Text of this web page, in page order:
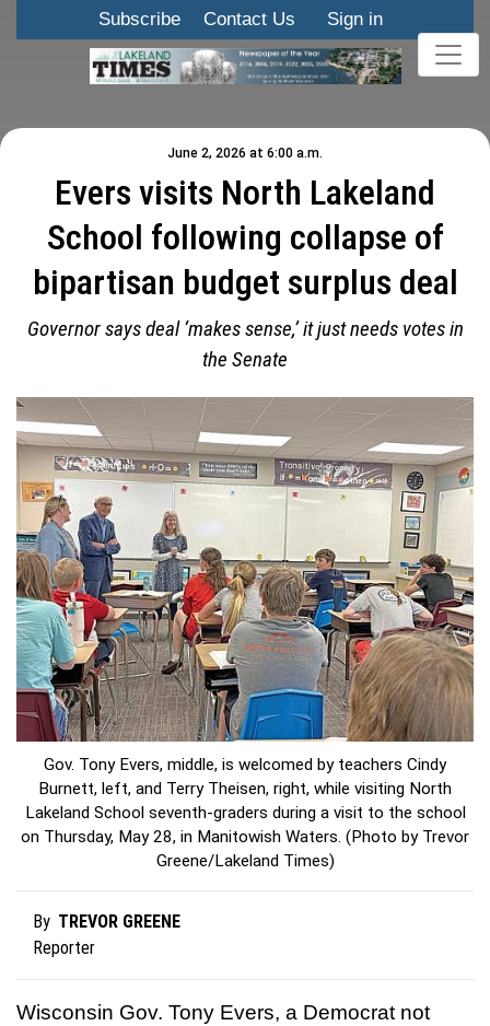
Subscribe Contact Us Sign in
June 2, 2026 at 6:00 a.m.
Evers visits North Lakeland
School following collapse of
bipartisan budget surplus deal
Governor says deal ‘makes sense,’ it just needs votes in
the Senate
Gov. Tony Evers, middle, is welcomed by teachers Cindy
Burnett, left, and Terry Theisen, right, while visiting North
Lakeland School seventh-graders during a visit to the school
on Thursday, May 28, in Manitowish Waters. (Photo by Trevor
Greene/Lakeland Times)
By TREVOR GREENE
Reporter
Wisconsin Gov. Tony Evers, a Democrat not